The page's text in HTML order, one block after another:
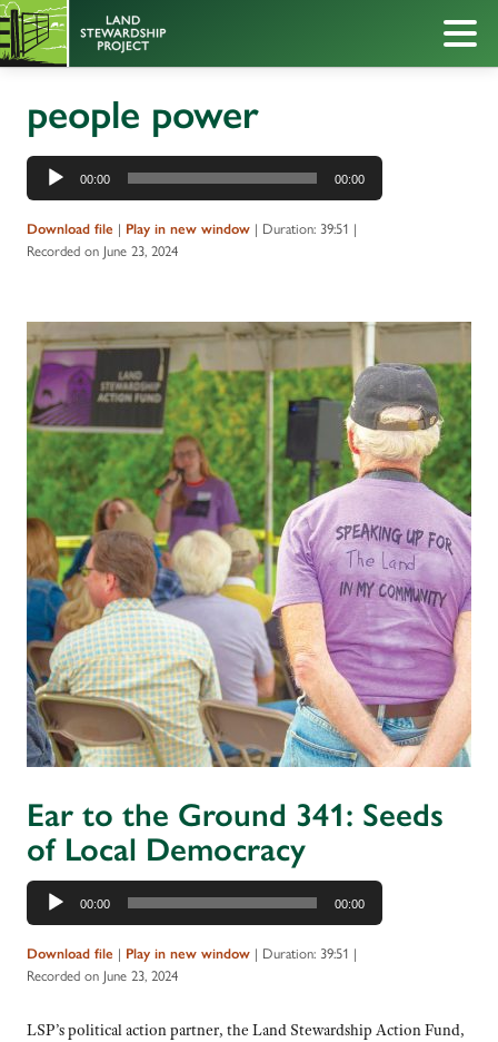
people power
Audio
Player
00:00 00:00
Download file | Play in new window | Duration: 39:51 |
Recorded on June 23, 2024
Ear to the Ground 341: Seeds
of Local Democracy
Audio
Player
00:00 00:00
Download file | Play in new window | Duration: 39:51 |
Recorded on June 23, 2024
LSP’s political action partner, the Land Stewardship Action Fund,